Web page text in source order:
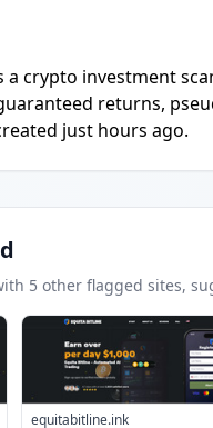
crypto investment
returns,
just hours ago.
5 other flagged sites,
equitabitline.ink